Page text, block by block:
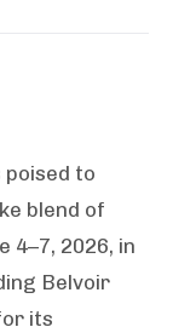
poised to
blend of
4–7, 2026, in
Belvoir
its